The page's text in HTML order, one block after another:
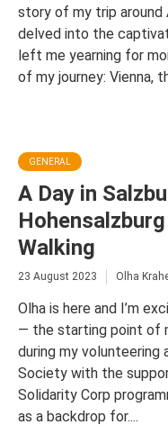
story of my trip around
delved into the
left me yearning for
of my journey: Vienna,
GENERAL
A Day in
Walking
23 August 2023 Olha
Olha is here and I’m
— the starting point of
during my volunteering
Society with the
Solidarity Corp
as a backdrop for....